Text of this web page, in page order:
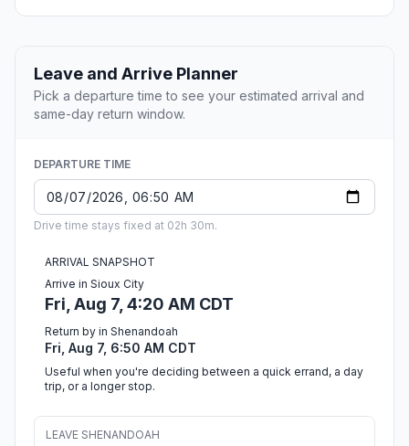
Leave and Arrive Planner
Pick a departure time to see your estimated arrival and
same-day return window.
DEPARTURE TIME
Drive time stays fixed at 02h 30m.
ARRIVAL SNAPSHOT
Arrive in Sioux City
Fri, Aug 7, 4:20 AM CDT
Return by in Shenandoah
Fri, Aug 7, 6:50 AM CDT
Useful when you're deciding between a quick errand, a day
trip, or a longer stop.
LEAVE SHENANDOAH